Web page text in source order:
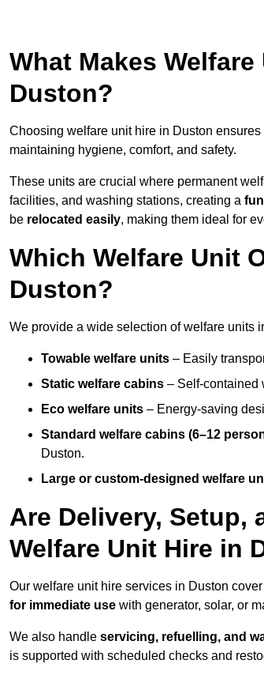
What Makes
Duston?
Choosing welfare unit hire in Duston
maintaining hygiene, comfort, and safety.
These units are crucial where permanent
facilities, and washing stations, creating a
be relocated easily, making them ideal for
Which Welfare Unit
Duston?
We provide a wide selection of welfare units
Towable welfare units – Easily
Static welfare cabins – Self-contained
Eco welfare units – Energy-saving
Standard welfare cabins (6–12
Duston.
Large or custom-designed welfare
Are Delivery, Setup,
Welfare Unit Hire in
Our welfare unit hire services in Duston cover
for immediate use with generator, solar, or
We also handle servicing, refuelling, and
is supported with scheduled checks and